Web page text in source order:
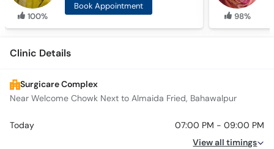
100%
Book Appointment
98%
Clinic Details
Surgicare Complex
Near Welcome Chowk Next to Almaida Fried, Bahawalpur
Today
07:00 PM - 09:00 PM
View all timings